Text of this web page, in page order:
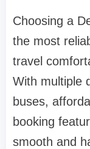
Choosing a
the most
travel
With multiple
buses,
booking
smooth and